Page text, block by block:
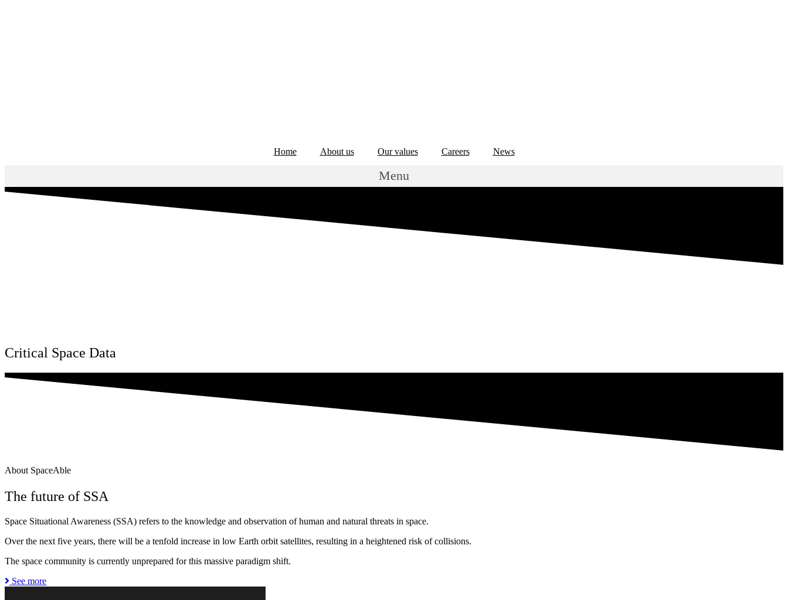
Home About us Our values Careers News
Menu
Critical Space Data
About SpaceAble
The future of SSA
Space Situational Awareness (SSA) refers to the knowledge and observation of human and natural threats in space.
Over the next five years, there will be a tenfold increase in low Earth orbit satellites, resulting in a heightened risk of collisions.
The space community is currently unprepared for this massive paradigm shift.
See more